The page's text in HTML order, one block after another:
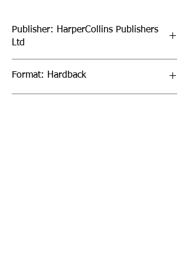
Publisher: HarperCollins Publishers
Ltd
Format: Hardback